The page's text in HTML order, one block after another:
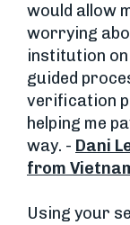
would allow
worrying
institution on
guided
verification
helping me
way. - Dani
from
Using your